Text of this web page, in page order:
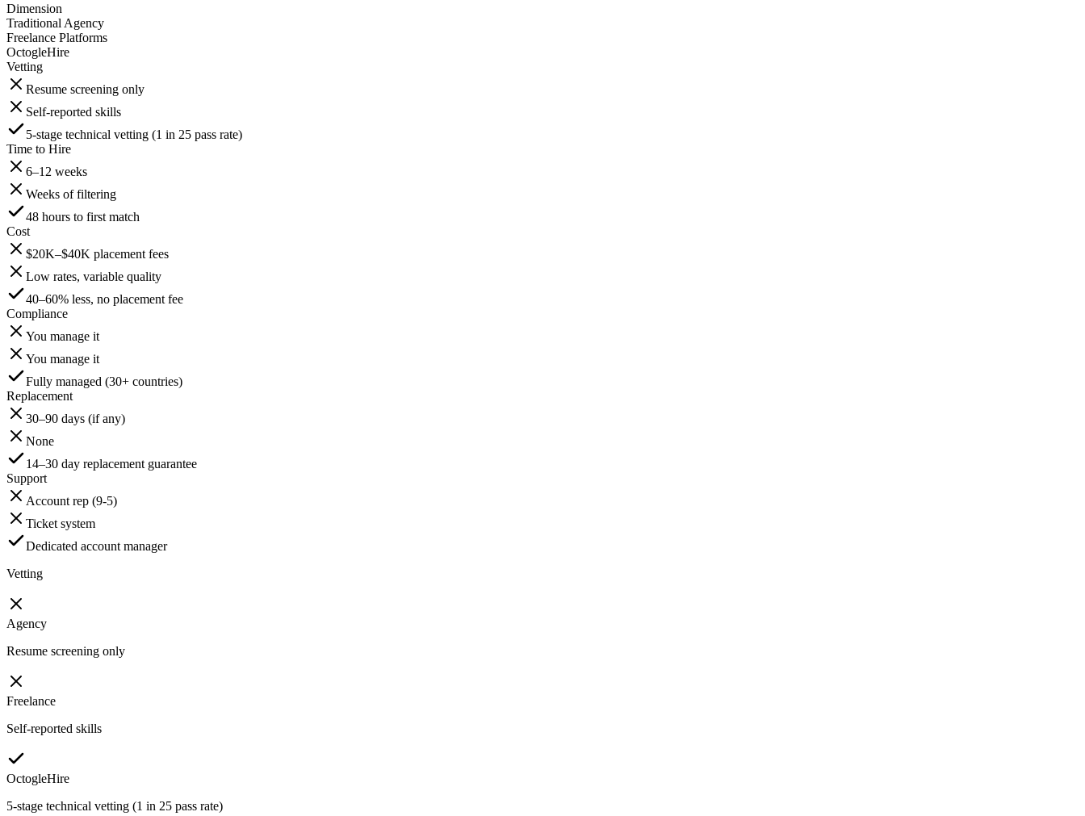
Dimension
Traditional Agency
Freelance Platforms
OctogleHire
Vetting
Resume screening only
Self-reported skills
5-stage technical vetting (1 in 25 pass rate)
Time to Hire
6–12 weeks
Weeks of filtering
48 hours to first match
Cost
$20K–$40K placement fees
Low rates, variable quality
40–60% less, no placement fee
Compliance
You manage it
You manage it
Fully managed (30+ countries)
Replacement
30–90 days (if any)
None
14–30 day replacement guarantee
Support
Account rep (9-5)
Ticket system
Dedicated account manager
Vetting
Agency
Resume screening only
Freelance
Self-reported skills
OctogleHire
5-stage technical vetting (1 in 25 pass rate)